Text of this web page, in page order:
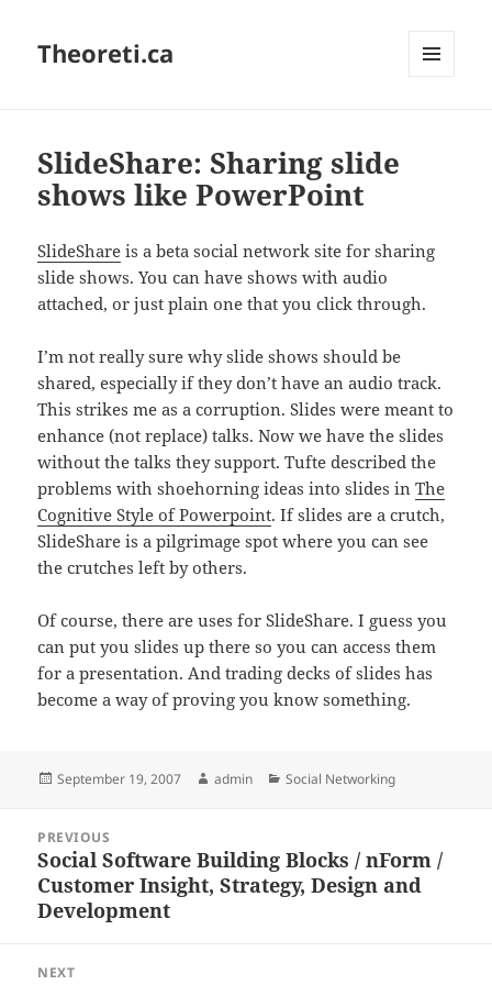
Theoreti.ca
SlideShare: Sharing slide
shows like PowerPoint
SlideShare is a beta social network site for sharing
slide shows. You can have shows with audio
attached, or just plain one that you click through.
I’m not really sure why slide shows should be
shared, especially if they don’t have an audio track.
This strikes me as a corruption. Slides were meant to
enhance (not replace) talks. Now we have the slides
without the talks they support. Tufte described the
problems with shoehorning ideas into slides inThe
Cognitive Style of Powerpoint. If slides are a crutch,
SlideShare is a pilgrimage spot where you can see
the crutches left by others.
Of course, there are uses for SlideShare. I guess you
can put you slides up there so you can access them
for a presentation. And trading decks of slides has
become a way of proving you know something.
Posted
September 19, 2007 Author
admin Categories
Social Networking
navigation
PREVIOUS
Previous
post:
Social Software Building Blocks / nForm /
Customer Insight, Strategy, Design and
Development
NEXT